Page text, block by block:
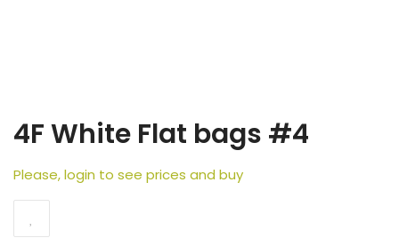
4F White Flat bags #4
Please, login to see prices and buy